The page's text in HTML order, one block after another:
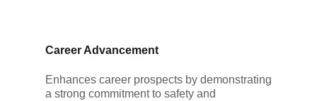
Career Advancement
Enhances career prospects by demonstrating
a strong commitment to safety and